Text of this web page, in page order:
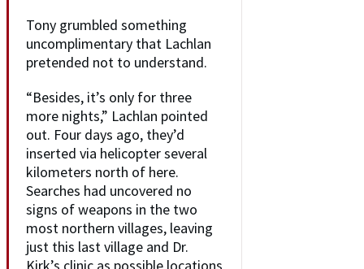
Tony grumbled something
uncomplimentary that Lachlan
pretended not to understand.
“Besides, it’s only for three
more nights,” Lachlan pointed
out. Four days ago, they’d
inserted via helicopter several
kilometers north of here.
Searches had uncovered no
signs of weapons in the two
most northern villages, leaving
just this last village and Dr.
Kirk’s clinic as possible locations